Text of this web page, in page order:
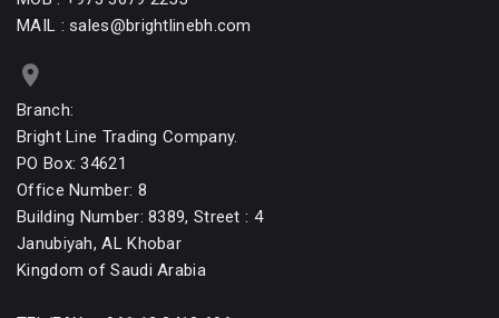
MAIL : sales@brightlinebh.com
Branch:
Bright Line Trading Company.
PO Box: 34621
Office Number: 8
Building Number: 8389, Street : 4
Janubiyah, AL Khobar
Kingdom of Saudi Arabia